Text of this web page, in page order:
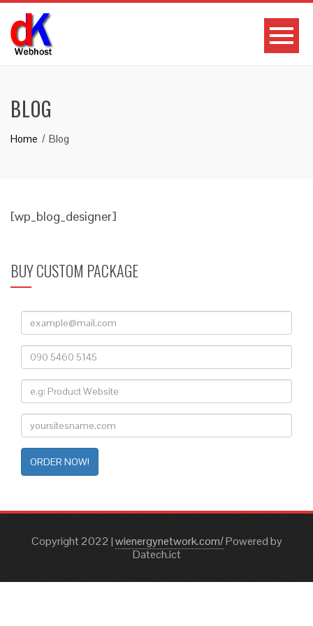
BLOG
Home Blog
[wp_blog_designer]
BUY CUSTOM PACKAGE
ORDER NOW!
Copyright 2022 |wienergynetwork.com/Powered by
Datech.ict